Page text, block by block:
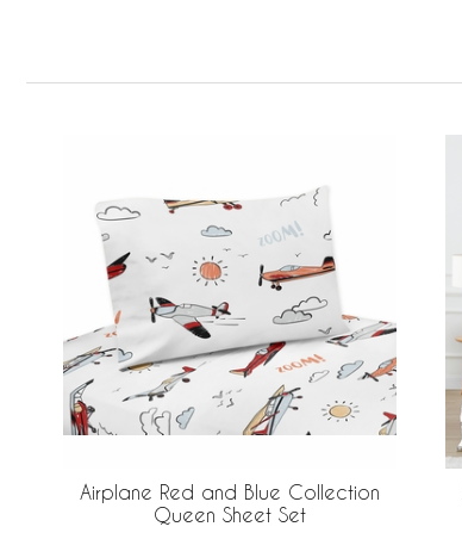
Airplane Red and Blue Collection
Queen Sheet Set